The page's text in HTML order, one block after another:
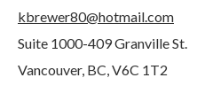
kbrewer80@hotmail.com
Suite 1000-409 Granville St.
Vancouver, BC, V6C 1T2